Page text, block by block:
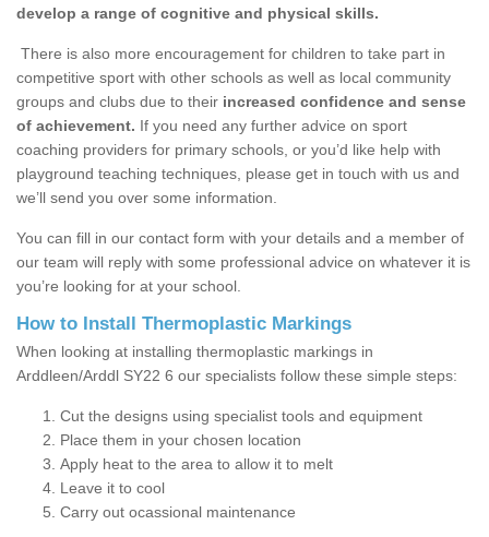
develop a range of cognitive and physical skills.
There is also more encouragement for children to take part in
competitive sport with other schools as well as local community
groups and clubs due to their increased confidence and sense
of achievement. If you need any further advice on sport
coaching providers for primary schools, or you’d like help with
playground teaching techniques, please get in touch with us and
we’ll send you over some information.
You can fill in our contact form with your details and a member of
our team will reply with some professional advice on whatever it is
you’re looking for at your school.
How to Install Thermoplastic Markings
When looking at installing thermoplastic markings in
Arddleen/Arddl SY22 6 our specialists follow these simple steps:
Cut the designs using specialist tools and equipment
Place them in your chosen location
Apply heat to the area to allow it to melt
Leave it to cool
Carry out ocassional maintenance